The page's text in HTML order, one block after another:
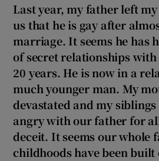
Last year, my father left
us that he is gay after
marriage. It seems he has
of secret relationships
20 years. He is now in a
much younger man. My
devastated and my
angry with our father for
deceit. It seems our whole
childhoods have been built